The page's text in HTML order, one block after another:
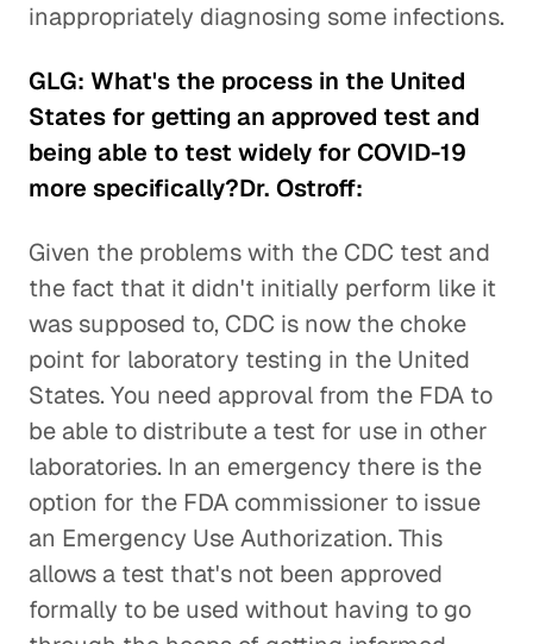
inappropriately diagnosing some infections.
GLG: What's the process in the United
States for getting an approved test and
being able to test widely for COVID-19
more specifically?Dr. Ostroff:
Given the problems with the CDC test and
the fact that it didn't initially perform like it
was supposed to, CDC is now the choke
point for laboratory testing in the United
States. You need approval from the FDA to
be able to distribute a test for use in other
laboratories. In an emergency there is the
option for the FDA commissioner to issue
an Emergency Use Authorization. This
allows a test that's not been approved
formally to be used without having to go